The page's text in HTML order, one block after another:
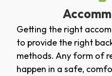
Getting the right
to provide the right
methods. Any form of
happen in a safe,